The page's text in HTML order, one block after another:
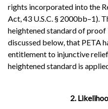
rights incorporated into the
Act, 43 U.S.C. § 2000bb–1).
heightened standard of proof
discussed below, that PETA
entitlement to injunctive
heightened standard is
2.